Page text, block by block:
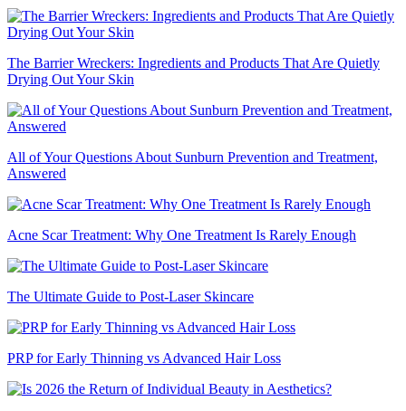
The Barrier Wreckers: Ingredients and Products That Are Quietly
Drying Out Your Skin
All of Your Questions About Sunburn Prevention and Treatment,
Answered
Acne Scar Treatment: Why One Treatment Is Rarely Enough
The Ultimate Guide to Post-Laser Skincare
PRP for Early Thinning vs Advanced Hair Loss